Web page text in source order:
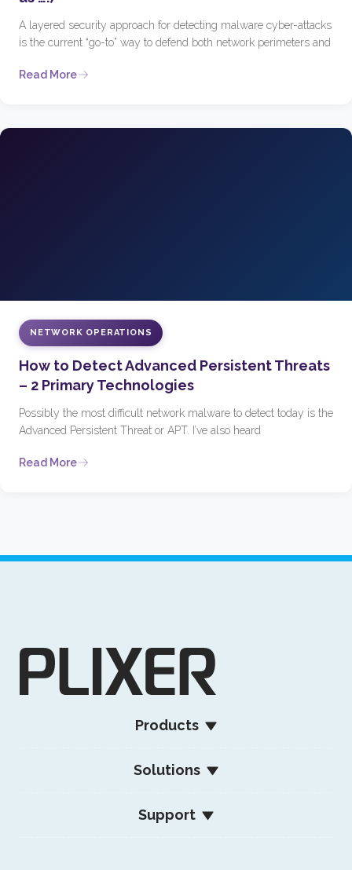
A layered security approach for detecting malware cyber-attacks
is the current “go-to” way to defend both network perimeters and
Read More
NETWORK OPERATIONS
How to Detect Advanced Persistent Threats
– 2 Primary Technologies
Possibly the most difficult network malware to detect today is the
Advanced Persistent Threat or APT. I’ve also heard
Read More
Products
Solutions
Support